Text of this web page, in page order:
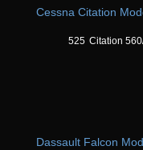
Cessna Citation
525 Citation
Dassault Falcon